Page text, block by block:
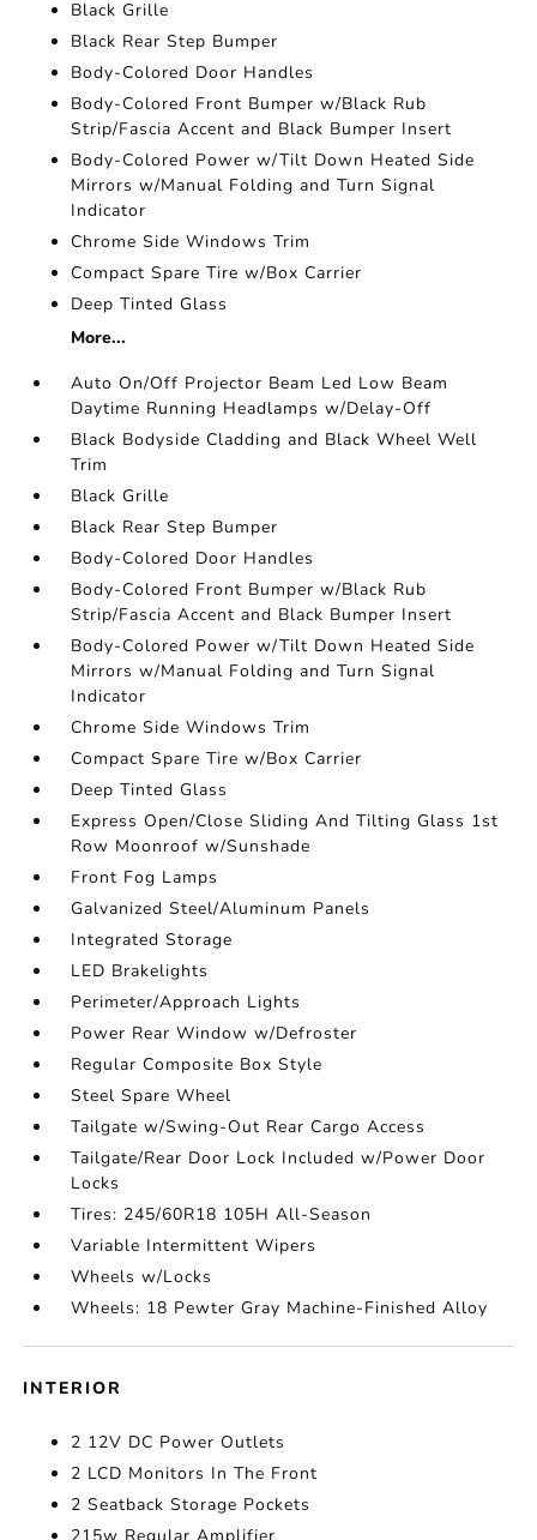
Black Grille
Black Rear Step Bumper
Body-Colored Door Handles
Body-Colored Front Bumper w/Black Rub
Strip/Fascia Accent and Black Bumper Insert
Body-Colored Power w/Tilt Down Heated Side
Mirrors w/Manual Folding and Turn Signal
Indicator
Chrome Side Windows Trim
Compact Spare Tire w/Box Carrier
Deep Tinted Glass
More...
Auto On/Off Projector Beam Led Low Beam
Daytime Running Headlamps w/Delay-Off
Black Bodyside Cladding and Black Wheel Well
Trim
Black Grille
Black Rear Step Bumper
Body-Colored Door Handles
Body-Colored Front Bumper w/Black Rub
Strip/Fascia Accent and Black Bumper Insert
Body-Colored Power w/Tilt Down Heated Side
Mirrors w/Manual Folding and Turn Signal
Indicator
Chrome Side Windows Trim
Compact Spare Tire w/Box Carrier
Deep Tinted Glass
Express Open/Close Sliding And Tilting Glass 1st
Row Moonroof w/Sunshade
Front Fog Lamps
Galvanized Steel/Aluminum Panels
Integrated Storage
LED Brakelights
Perimeter/Approach Lights
Power Rear Window w/Defroster
Regular Composite Box Style
Steel Spare Wheel
Tailgate w/Swing-Out Rear Cargo Access
Tailgate/Rear Door Lock Included w/Power Door
Locks
Tires: 245/60R18 105H All-Season
Variable Intermittent Wipers
Wheels w/Locks
Wheels: 18 Pewter Gray Machine-Finished Alloy
INTERIOR
2 12V DC Power Outlets
2 LCD Monitors In The Front
2 Seatback Storage Pockets